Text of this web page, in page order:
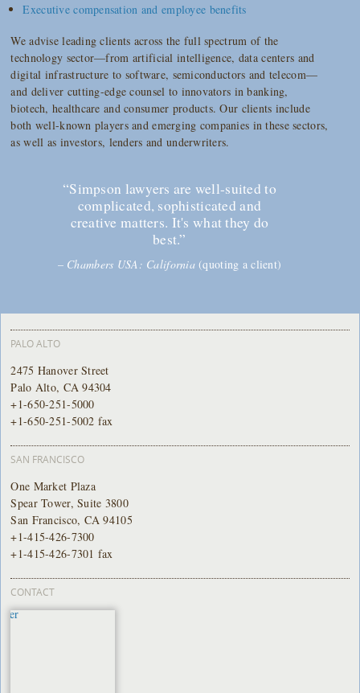
Executive compensation and employee benefits
We advise leading clients across the full spectrum of the
technology sector—from artificial intelligence, data centers and
digital infrastructure to software, semiconductors and telecom—
and deliver cutting-edge counsel to innovators in banking,
biotech, healthcare and consumer products. Our clients include
both well-known players and emerging companies in these sectors,
as well as investors, lenders and underwriters.
“Simpson lawyers are well-suited to
complicated, sophisticated and
creative matters. It's what they do
best.”
– Chambers USA: California(quoting a client)
PALO ALTO
2475 Hanover Street
Palo Alto, CA 94304
+1-650-251-5000
+1-650-251-5002 fax
SAN FRANCISCO
One Market Plaza
Spear Tower, Suite 3800
San Francisco, CA 94105
+1-415-426-7300
+1-415-426-7301 fax
CONTACT